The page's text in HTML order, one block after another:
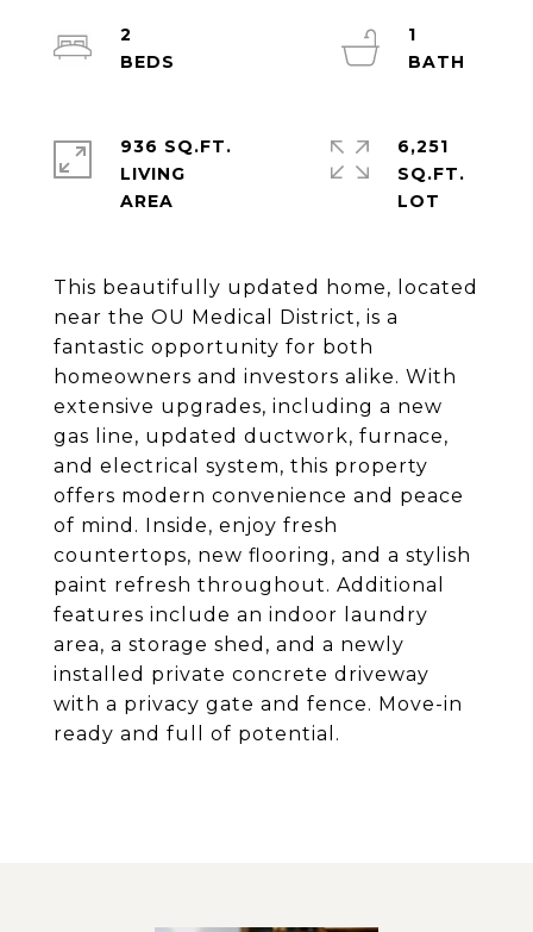
This beautifully updated home, located
near the OU Medical District, is a
fantastic opportunity for both
homeowners and investors alike. With
extensive upgrades, including a new
gas line, updated ductwork, furnace,
and electrical system, this property
offers modern convenience and peace
of mind. Inside, enjoy fresh
countertops, new flooring, and a stylish
paint refresh throughout. Additional
features include an indoor laundry
area, a storage shed, and a newly
installed private concrete driveway
with a privacy gate and fence. Move-in
ready and full of potential.
2
1
936 SQ.FT.
LIVING
6,251
SQ.FT.